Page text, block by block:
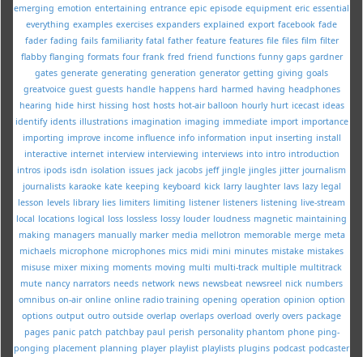
emerging emotion entertaining entrance epic episode equipment eric essential
everything examples exercises expanders explained export facebook fade
fader fading fails familiarity fatal father feature features file files film filter
flabby flanging formats four frank fred friend functions funny gaps gardner
gates generate generating generation generator getting giving goals
greatvoice guest guests handle happens hard harmed having headphones
hearing hide hirst hissing host hosts hot-air balloon hourly hurt icecast ideas
identify idents illustrations imagination imaging immediate import importance
importing improve income influence info information input inserting install
interactive internet interview interviewing interviews into intro introduction
intros ipods isdn isolation issues jack jacobs jeff jingle jingles jitter journalism
journalists karaoke kate keeping keyboard kick larry laughter lavs lazy legal
lesson levels library lies limiters limiting listener listeners listening live-stream
local locations logical loss lossless lossy louder loudness magnetic maintaining
making managers manually marker media mellotron memorable merge meta
michaels microphone microphones mics midi mini minutes mistake mistakes
misuse mixer mixing moments moving multi multi-track multiple multitrack
mute nancy narrators needs network news newsbeat newsreel nick numbers
omnibus on-air online online radio training opening operation opinion option
options output outro outside overlap overlaps overload overly overs package
pages panic patch patchbay paul perish personality phantom phone ping-
ponging placement planning player playlist playlists plugins podcast podcaster